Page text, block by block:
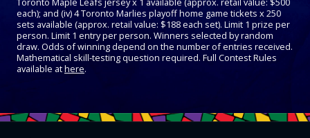
each); and (iv) 4 Toronto Marlies playoff home game tickets x 250
sets available (approx. retail value: $188 each set). Limit 1 prize per
person. Limit 1 entry per person. Winners selected by random
draw. Odds of winning depend on the number of entries received.
Mathematical skill-testing question required. Full Contest Rules
available athere.